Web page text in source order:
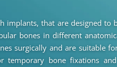
implants, that are designed to
bones in different
surgically and are suitable
temporary bone fixations